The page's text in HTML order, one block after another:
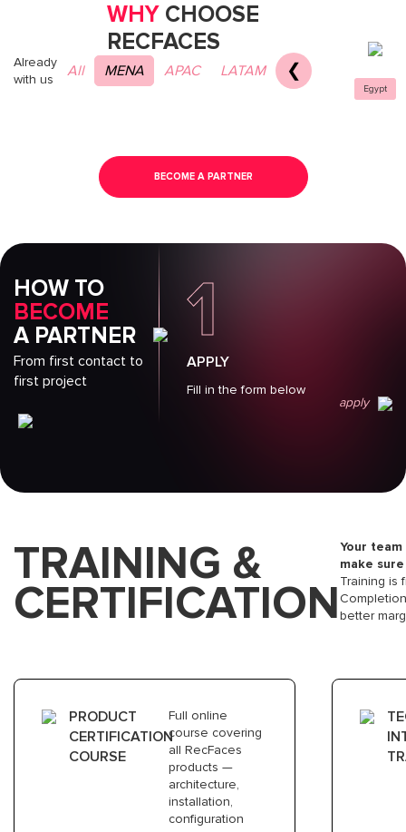
WHY CHOOSE
RECFACES
Already
with us
All MENA APAC LATAM ❮
Egypt
BECOME A PARTNER
HOW TO
BECOME
A PARTNER
From first contact to
first project
1
APPLY
Fill in the form below
2
We discuss your interests,verticals
you work with, and what can we bring
to existing portfolio
3
TRAINING & CERTIFICATION
Your team completes online product
training
apply
TRAINING &
CERTIFICATION
Your
make
Training is
better
PRODUCT
CERTIFICATION
COURSE
Full online
course covering
all RecFaces
products —
architecture,
installation,
configuration